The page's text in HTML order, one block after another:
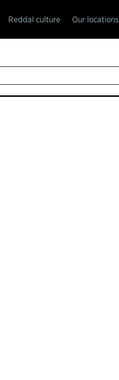
Reddal culture Our locations